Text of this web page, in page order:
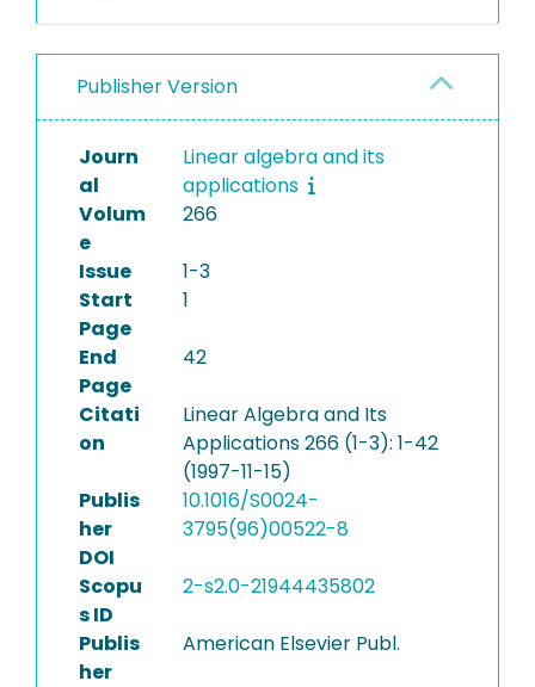
Publisher Version
Journ
al
Linear algebra and its
applications
Volum
e
266
Issue
1-3
Start
Page
1
End
Page
42
Citati
on
Linear Algebra and Its
Applications 266 (1-3): 1-42
(1997-11-15)
Publis
her
DOI
10.1016/S0024-
3795(96)00522-8
Scopu
s ID
2-s2.0-21944435802
Publis
her
American Elsevier Publ.